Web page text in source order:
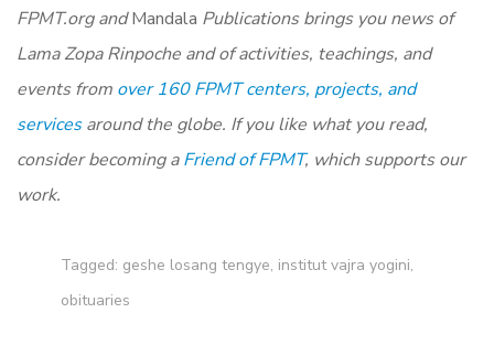
FPMT.org andMandala Publications brings you news of
Lama Zopa Rinpoche and of activities, teachings, and
events from over 160 FPMT centers, projects, and
servicesaround the globe. If you like what you read,
consider becoming aFriend of FPMT, which supports our
work.
Tagged: geshe losang tengye, institut vajra yogini,
obituaries